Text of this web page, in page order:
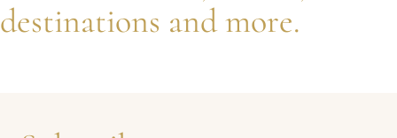
destinations and more.